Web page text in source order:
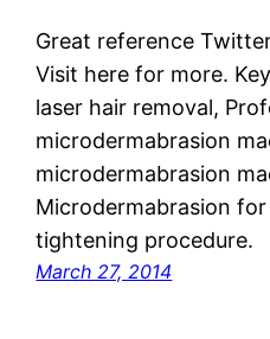
Great reference
Visit here for more.
laser hair removal,
microdermabrasion
microdermabrasion
Microdermabrasion
tightening procedure.
March 27, 2014